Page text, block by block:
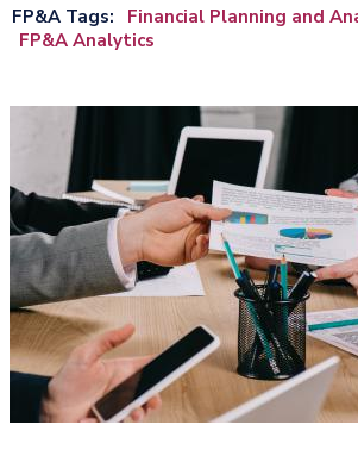
FP&A Tags
Financial Planning and
FP&A Analytics